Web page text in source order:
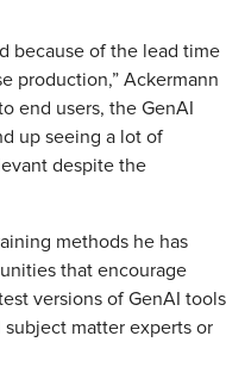
because of the lead time
production,” Ackermann
end users, the GenAI
up seeing a lot of
despite the
methods he has
that encourage
versions of GenAI tools
matter experts or